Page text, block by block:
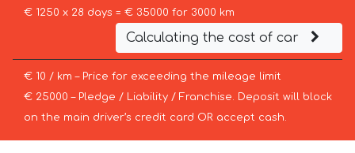
€ 1250 x 28 days = € 35000 for 3000 km
Calculating the cost of car
€ 10 / km – Price for exceeding the mileage limit
€ 25000 – Pledge / Liability / Franchise. Deposit will block
on the main driver’s credit card OR accept cash.